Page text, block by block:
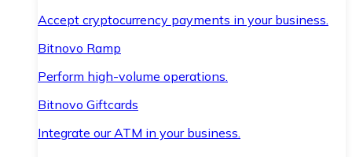
Accept cryptocurrency payments in your business.
Bitnovo Ramp
Perform high-volume operations.
Bitnovo Giftcards
Integrate our ATM in your business.